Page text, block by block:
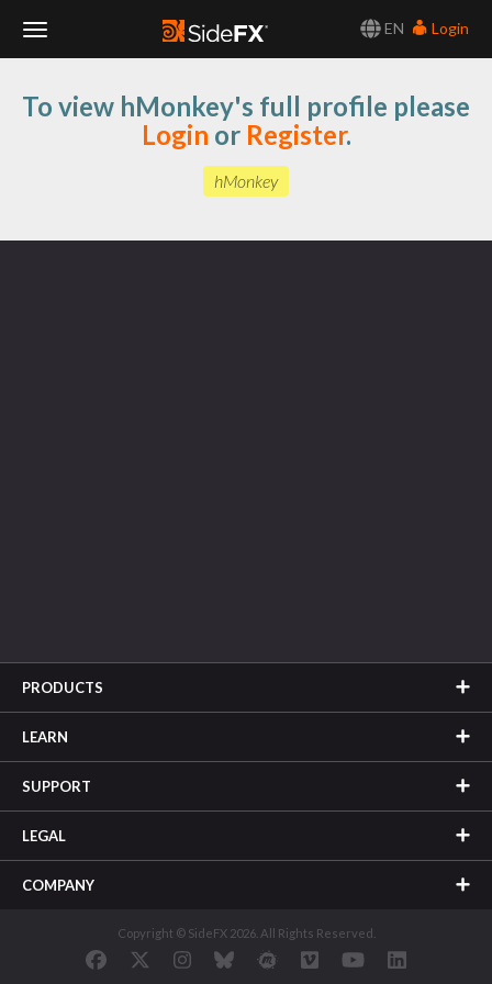
EN
Login
Navigation
To view hMonkey's full profile please
Login or Register.
hMonkey
PRODUCTS
LEARN
SUPPORT
LEGAL
COMPANY
Copyright © SideFX 2026. All Rights Reserved.